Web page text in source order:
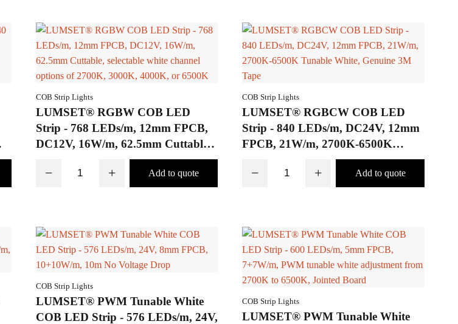
COB Strip Lights
LUMSET® RGBW COB LED
Strip - 768 LEDs/m, 12mm FPCB,
DC12V, 16W/m, 62.5mm Cuttable,
selectable white channel options of
2700K, 3000K, 4000K, or 6500K
− +
COB Strip Lights
LUMSET® RGBCW COB LED
Strip - 840 LEDs/m, DC24V, 12mm
FPCB, 21W/m, 2700K-6500K
Tunable White, Genuine 3M Tape
− +
COB Strip Lights
LUMSET® PWM Tunable White
COB LED Strip - 576 LEDs/m, 24V,
COB Strip Lights
LUMSET® PWM Tunable White